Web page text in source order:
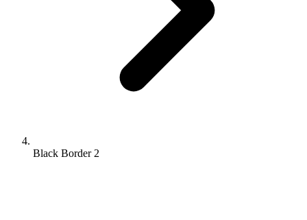
Black Border 2